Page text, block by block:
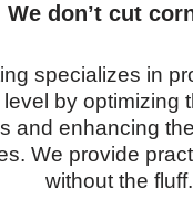
We don’t cut
specializes in
by optimizing
and enhancing
We provide
without the fluff.